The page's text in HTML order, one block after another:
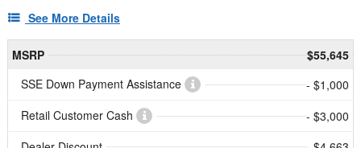
See More Details
MSRP
$55,645
SSE Down Payment Assistance
- $1,000
Retail Customer Cash
- $3,000